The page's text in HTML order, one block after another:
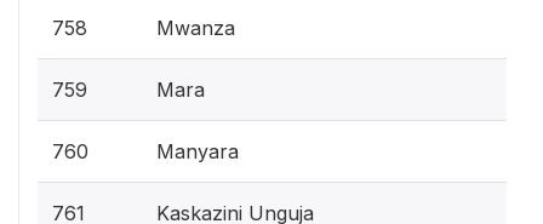
758 Mwanza
759 Mara
760 Manyara
761 Kaskazini Unguja